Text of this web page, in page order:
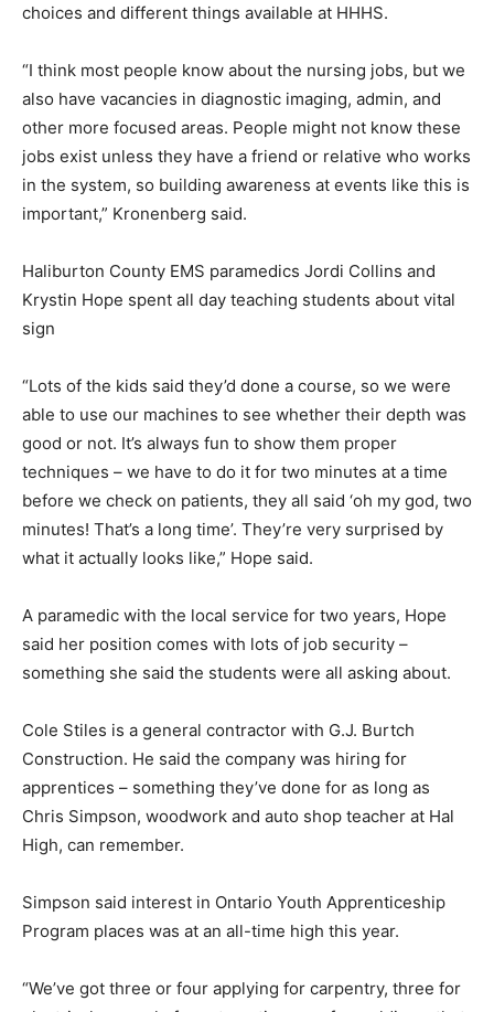
choices and different things available at HHHS.
“I think most people know about the nursing jobs, but we
also have vacancies in diagnostic imaging, admin, and
other more focused areas. People might not know these
jobs exist unless they have a friend or relative who works
in the system, so building awareness at events like this is
important,” Kronenberg said.
Haliburton County EMS paramedics Jordi Collins and
Krystin Hope spent all day teaching students about vital
sign
“Lots of the kids said they’d done a course, so we were
able to use our machines to see whether their depth was
good or not. It’s always fun to show them proper
techniques – we have to do it for two minutes at a time
before we check on patients, they all said ‘oh my god, two
minutes! That’s a long time’. They’re very surprised by
what it actually looks like,” Hope said.
A paramedic with the local service for two years, Hope
said her position comes with lots of job security –
something she said the students were all asking about.
Cole Stiles is a general contractor with G.J. Burtch
Construction. He said the company was hiring for
apprentices – something they’ve done for as long as
Chris Simpson, woodwork and auto shop teacher at Hal
High, can remember.
Simpson said interest in Ontario Youth Apprenticeship
Program places was at an all-time high this year.
“We’ve got three or four applying for carpentry, three for